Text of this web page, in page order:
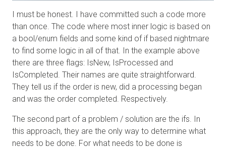
I must be honest. I have committed such a code more
than once. The code where most inner logic is based on
a bool/enum fields and some kind of if based nightmare
to find some logic in all of that. In the example above
there are three flags: IsNew, IsProcessed and
IsCompleted. Their names are quite straightforward.
They tell us if the order is new, did a processing began
and was the order completed. Respectively.
The second part of a problem / solution are the ifs. In
this approach, they are the only way to determine what
needs to be done. For what needs to be done is